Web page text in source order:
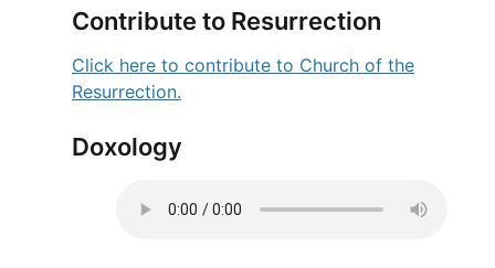
Contribute to Resurrection
Click here to contribute to Church of the
Resurrection.
Doxology